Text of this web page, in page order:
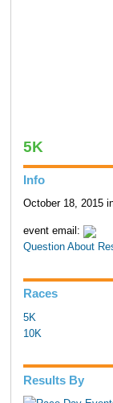
5K
Info
October 18, 2015
event email:
Question About
Races
5K
10K
Results By